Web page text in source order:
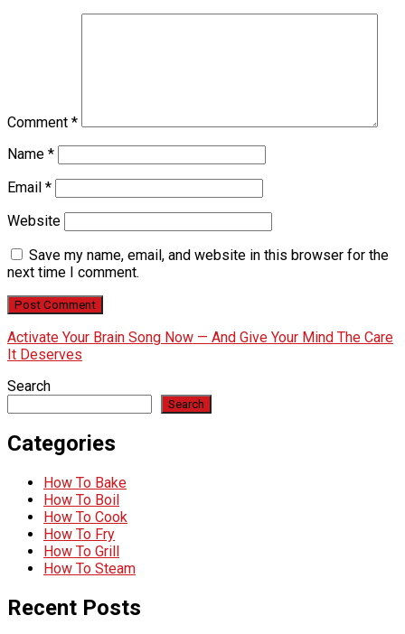
Comment *
Name *
Email *
Website
Save my name, email, and website in this browser for the
next time I comment.
Activate Your Brain Song Now — And Give Your Mind The Care
It Deserves
Search
Search
Categories
How To Bake
How To Boil
How To Cook
How To Fry
How To Grill
How To Steam
Recent Posts